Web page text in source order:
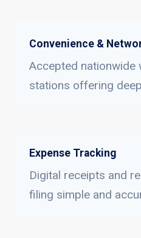
Convenience &
Accepted nationwide
stations offering
Expense Tracking
Digital receipts and
filing simple and